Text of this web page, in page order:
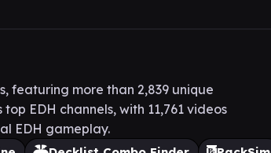
featuring more than 2,839 unique
EDH channels, with 11,761 videos
EDH gameplay.